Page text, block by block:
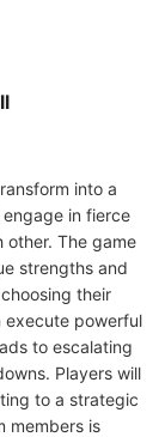
into a
in fierce
The game
strengths and
their
execute powerful
to escalating
Players will
to a strategic
members is